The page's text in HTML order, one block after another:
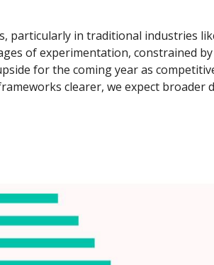
particularly in traditional industries
of experimentation, constrained
for the coming year as
clearer, we expect